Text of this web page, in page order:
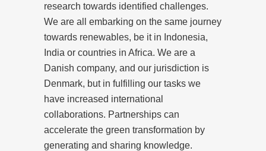
research towards identified challenges.
We are all embarking on the same journey
towards renewables, be it in Indonesia,
India or countries in Africa. We are a
Danish company, and our jurisdiction is
Denmark, but in fulfilling our tasks we
have increased international
collaborations. Partnerships can
accelerate the green transformation by
generating and sharing knowledge.